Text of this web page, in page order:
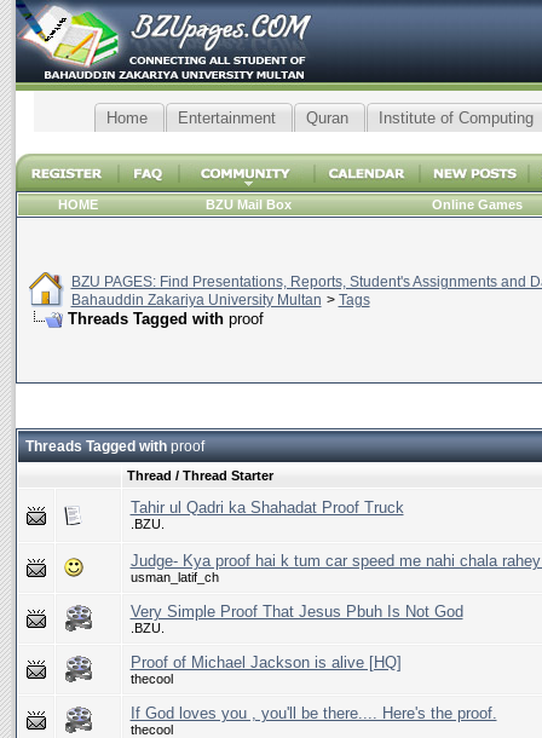
Home Entertainment Quran Institute of Computing
HOME BZU Mail Box Online Games
BZU PAGES: Find Presentations, Reports, Student's Assignments and
Bahauddin Zakariya University Multan > Tags
Threads Tagged with proof
Threads Tagged withproof
Thread / Thread Starter
Tahir ul Qadri ka Shahadat Proof Truck
.BZU.
Judge- Kya proof hai k tum car speed me nahi chala
usman_latif_ch
Very Simple Proof That Jesus Pbuh Is Not God
.BZU.
Proof of Michael Jackson is alive [HQ]
thecool
If God loves you , you'll be there.... Here's the proof.
thecool